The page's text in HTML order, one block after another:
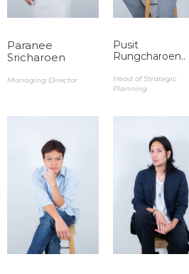
Paranee
Sricharoen​​
Managing Director​
Pusit
Rungcharoen..
Head of Strategic
Planning